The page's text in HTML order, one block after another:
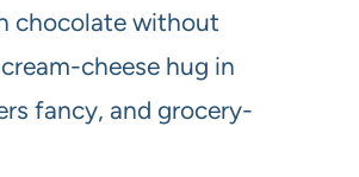
chocolate without
cheese hug in
fancy, and grocery-